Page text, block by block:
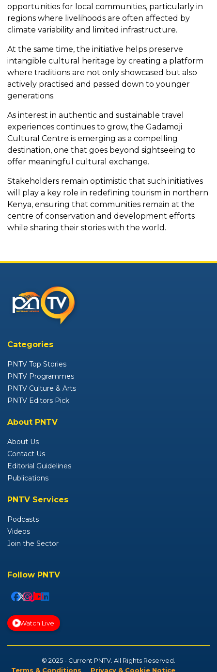
opportunities for local communities, particularly in
regions where livelihoods are often affected by
climate variability and limited infrastructure.
At the same time, the initiative helps preserve
intangible cultural heritage by creating a platform
where traditions are not only showcased but also
actively practised and passed down to younger
generations.
As interest in authentic and sustainable travel
experiences continues to grow, the Gadamoji
Cultural Centre is emerging as a compelling
destination, one that goes beyond sightseeing to
offer meaningful cultural exchange.
Stakeholders remain optimistic that such initiatives
will play a key role in redefining tourism in northern
Kenya, ensuring that communities remain at the
centre of conservation and development efforts
while sharing their stories with the world.
Categories
PNTV Top Stories
PNTV Programmes
PNTV Culture & Arts
PNTV Editors Pick
About PNTV
About Us
Contact Us
Editorial Guidelines
Publications
PNTV Services
Podcasts
Videos
Join the Sector
Follow PNTV
Watch Live
© 2025 - Current PNTV. All Rights Reserved.
Terms & Conditions
Privacy & Cookie Notice